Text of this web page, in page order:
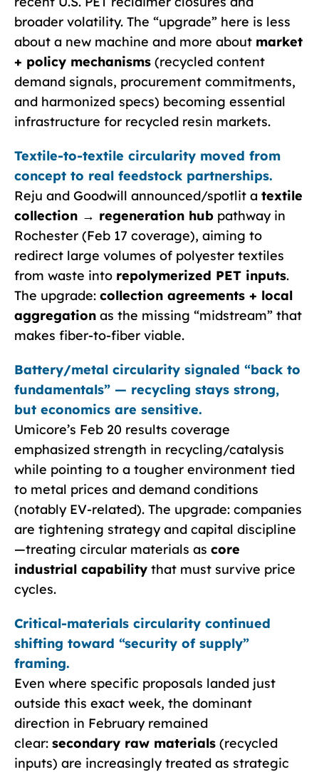
broader volatility. The “upgrade” here is less
about a new machine and more about market
+ policy mechanisms (recycled content
demand signals, procurement commitments,
and harmonized specs) becoming essential
infrastructure for recycled resin markets.
Textile-to-textile circularity moved from
concept to real feedstock partnerships.
Reju and Goodwill announced/spotlit a textile
collection → regeneration hub pathway in
Rochester (Feb 17 coverage), aiming to
redirect large volumes of polyester textiles
from waste into repolymerized PET inputs.
The upgrade: collection agreements + local
aggregation as the missing “midstream” that
makes fiber-to-fiber viable.
Battery/metal circularity signaled “back to
fundamentals” — recycling stays strong,
but economics are sensitive.
Umicore’s Feb 20 results coverage
emphasized strength in recycling/catalysis
while pointing to a tougher environment tied
to metal prices and demand conditions
(notably EV-related). The upgrade: companies
are tightening strategy and capital discipline
—treating circular materials as core
industrial capability that must survive price
cycles.
Critical-materials circularity continued
shifting toward “security of supply”
framing.
Even where specific proposals landed just
outside this exact week, the dominant
direction in February remained
clear: secondary raw materials (recycled
inputs) are increasingly treated as strategic